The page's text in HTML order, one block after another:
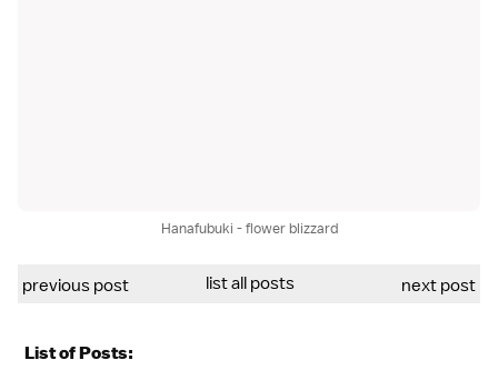
Hanafubuki - flower blizzard
previous post list all posts next post
List of Posts: